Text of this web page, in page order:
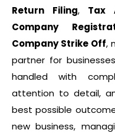
Return Filing, Tax
Company
Company Strike Off,
partner for
handled with
attention to detail,
best possible
new business,